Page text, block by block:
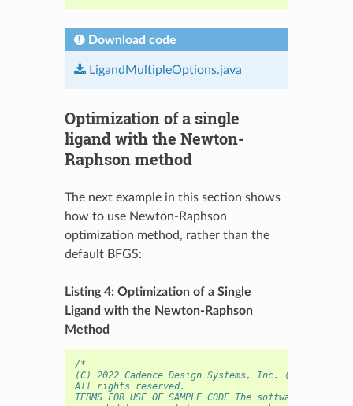
Download code
LigandMultipleOptions.java
Optimization of a single
ligand with the Newton-
Raphson method
The next example in this section shows
how to use Newton-Raphson
optimization method, rather than the
default BFGS:
Listing 4: Optimization of a Single
Ligand with the Newton-Raphson
Method
/*
(C) 2022 Cadence Design Systems, Inc. (Cadence)
All rights reserved.
TERMS FOR USE OF SAMPLE CODE The software below